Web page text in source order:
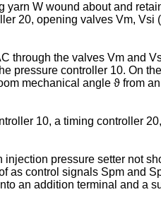
W wound about and
20, opening valves Vm, Vsi
through the valves Vm and
pressure controller 10. On
mechanical angle ϑ from
10, a timing controller
pressure setter not
as control signals Spm and
an addition terminal and a